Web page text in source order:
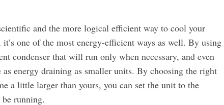
and the more logical efficient way to cool your
one of the most energy-efficient ways as well. By using
condenser that will run only when necessary, and even
energy draining as smaller units. By choosing the right
a little larger than yours, you can set the unit to the
running.